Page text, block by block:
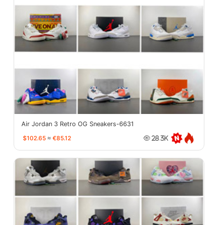
Air Jordan 3 Retro OG Sneakers-6631
$102.65 ≈ €85.12 28.3K